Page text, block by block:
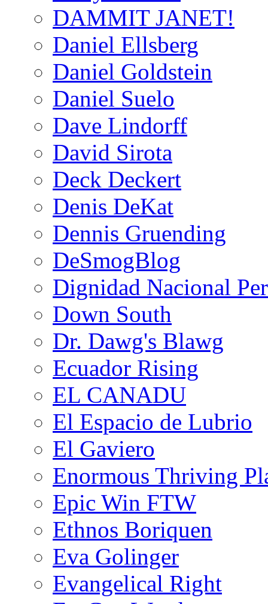
DAMMIT JANET!
Daniel Ellsberg
Daniel Goldstein
Daniel Suelo
Dave Lindorff
David Sirota
Deck Deckert
Denis DeKat
Dennis Gruending
DeSmogBlog
Dignidad Nacional
Down South
Dr. Dawg's Blawg
Ecuador Rising
EL CANADU
El Espacio de Lubrio
El Gaviero
Enormous Thriving
Epic Win FTW
Ethnos Boriquen
Eva Golinger
Evangelical Right